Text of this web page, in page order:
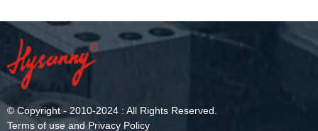
©Copyright - 2010-2024 : All Rights Reserved.
Terms of use and Privacy Policy